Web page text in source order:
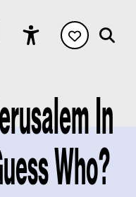
In
Who?